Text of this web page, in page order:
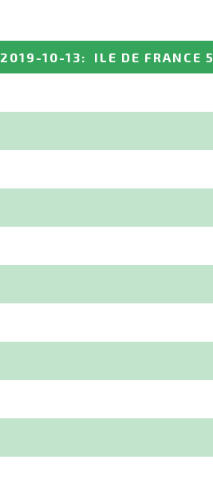
2019-10-13: ILE DE FRANCE 5